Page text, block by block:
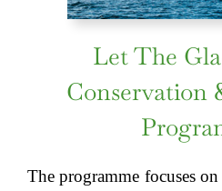
Let The
Conservation
The programme focuses